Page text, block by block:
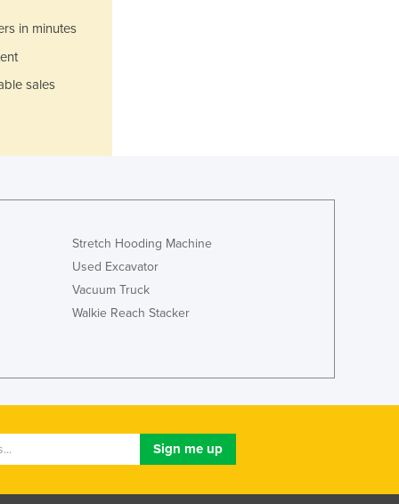
Greece
Guinea
Haiti
Iceland
Jamaica
Japan
Kenya
in minutes
sales
Stretch Hooding Machine
Used Excavator
Vacuum Truck
Walkie Reach Stacker